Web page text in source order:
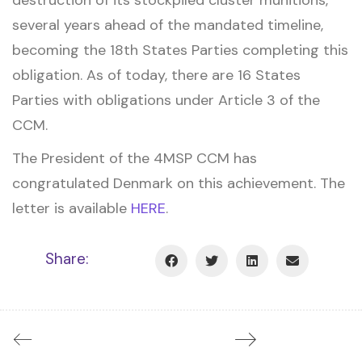
several years ahead of the mandated timeline,
becoming the 18th States Parties completing this
obligation. As of today, there are 16 States
Parties with obligations under Article 3 of the
CCM.
The President of the 4MSP CCM has
congratulated Denmark on this achievement. The
letter is available HERE.
Share: